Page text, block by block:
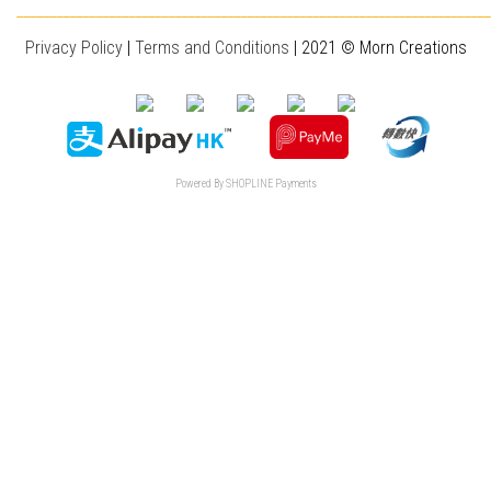
Privacy Policy| Terms and Conditions | 2021 © Morn Creations
Powered BySHOPLINE Payments